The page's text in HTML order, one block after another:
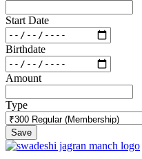
Start Date
Birthdate
Amount
Type
Save